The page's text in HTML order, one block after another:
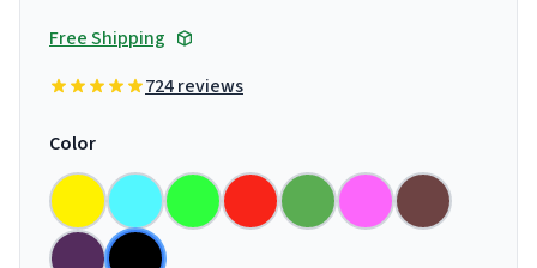
Free Shipping
724 reviews
Color